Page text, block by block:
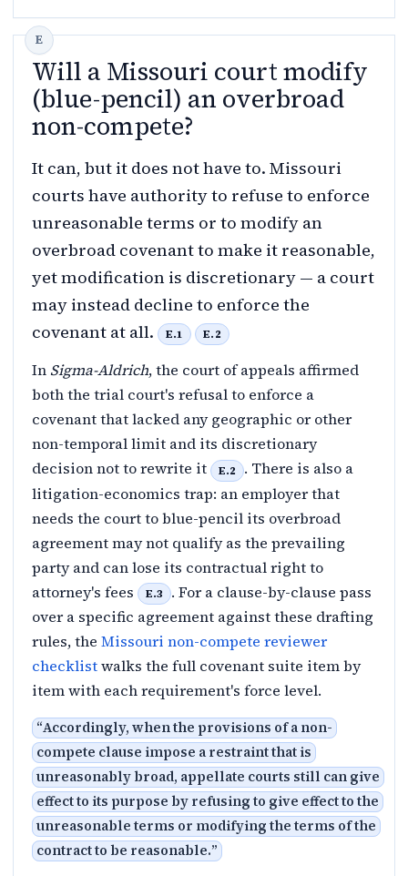
Will a Missouri court modify
(blue-pencil) an overbroad
non-compete?
It can, but it does not have to. Missouri
courts have authority to refuse to enforce
unreasonable terms or to modify an
overbroad covenant to make it reasonable,
yet modification is discretionary — a court
may instead decline to enforce the
covenant at all.
E.1 E.2
In Sigma-Aldrich, the court of appeals affirmed
both the trial court's refusal to enforce a
covenant that lacked any geographic or other
non-temporal limit and its discretionary
decision not to rewrite it
E.2
. There is also a
litigation-economics trap: an employer that
needs the court to blue-pencil its overbroad
agreement may not qualify as the prevailing
party and can lose its contractual right to
attorney's fees
E.3
. For a clause-by-clause pass
over a specific agreement against these drafting
rules, the Missouri non-compete reviewer
checklistwalks the full covenant suite item by
item with each requirement's force level.
“Accordingly, when the provisions of a non-
compete clause impose a restraint that is
unreasonably broad, appellate courts still can give
effect to its purpose by refusing to give effect to the
unreasonable terms or modifying the terms of the
contract to be reasonable.”